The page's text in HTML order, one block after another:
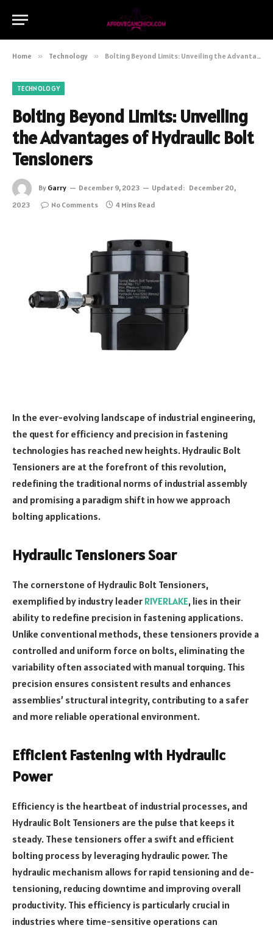
Home » Technology » Bolting Beyond Limits: Unveiling the Advantages of Hydraulic Bolt Tensioners
TECHNOLOGY
Bolting Beyond Limits: Unveiling
the Advantages of Hydraulic Bolt
Tensioners
By Garry December 9, 2023 Updated: December 20,
2023
No Comments 4 Mins Read
In the ever-evolving landscape of industrial engineering,
the quest for efficiency and precision in fastening
technologies has reached new heights. Hydraulic Bolt
Tensioners are at the forefront of this revolution,
redefining the traditional norms of industrial assembly
and promising a paradigm shift in how we approach
bolting applications.
Hydraulic Tensioners Soar
The cornerstone of Hydraulic Bolt Tensioners,
exemplified by industry leader RIVERLAKE, lies in their
ability to redefine precision in fastening applications.
Unlike conventional methods, these tensioners provide a
controlled and uniform force on bolts, eliminating the
variability often associated with manual torquing. This
precision ensures consistent results and enhances
assemblies’ structural integrity, contributing to a safer
and more reliable operational environment.
Efficient Fastening with Hydraulic
Power
Efficiency is the heartbeat of industrial processes, and
Hydraulic Bolt Tensioners are the pulse that keeps it
steady. These tensioners offer a swift and efficient
bolting process by leveraging hydraulic power. The
hydraulic mechanism allows for rapid tensioning and de-
tensioning, reducing downtime and improving overall
productivity. This efficiency is particularly crucial in
industries where time-sensitive operations can